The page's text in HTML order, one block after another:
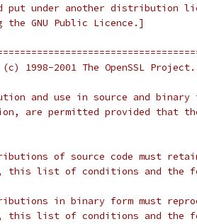
put under another distribution
GNU Public Licence.]
1998-2001 The OpenSSL
and use in source and
are permitted provided that
of source code must
list of conditions and the
in binary form must
list of conditions and the